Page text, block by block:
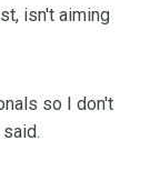
isn't aiming
so I don't